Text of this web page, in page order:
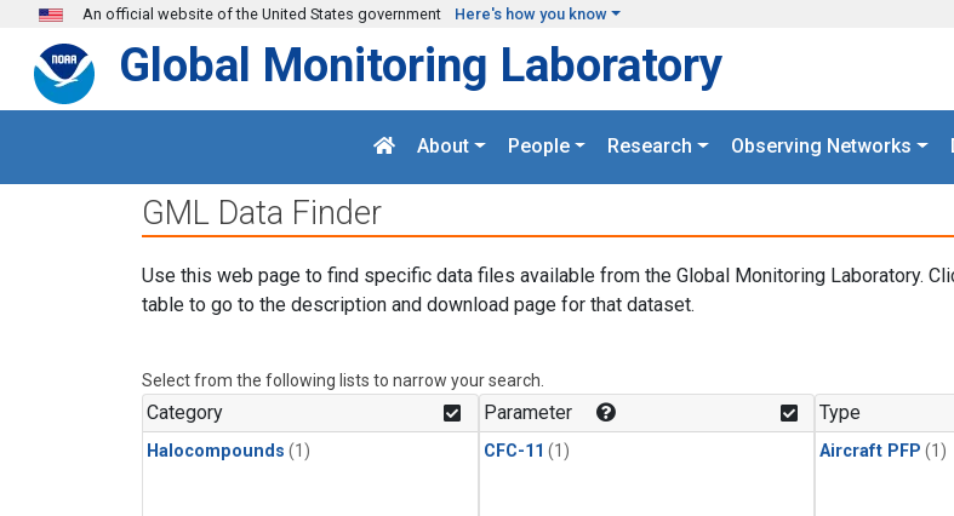
Skip to main content
An official website of the United States government Here's how you know
Global Monitoring Laboratory
About People Research Observing Networks
GML Data Finder
Use this web page to find specific data files available from the Global Monitoring Laboratory.
table to go to the description and download page for that dataset.
Select from the following lists to narrow your search.
Category
Halocompounds (1)
Parameter
CFC-11 (1)
Type
Aircraft PFP (1)